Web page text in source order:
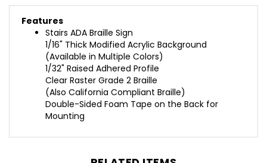
Features
Stairs ADA Braille Sign
1/16" Thick Modified Acrylic Background
(Available in Multiple Colors)
1/32" Raised Adhered Profile
Clear Raster Grade 2 Braille
(Also California Compliant Braille)
Double-Sided Foam Tape on the Back for
Mounting